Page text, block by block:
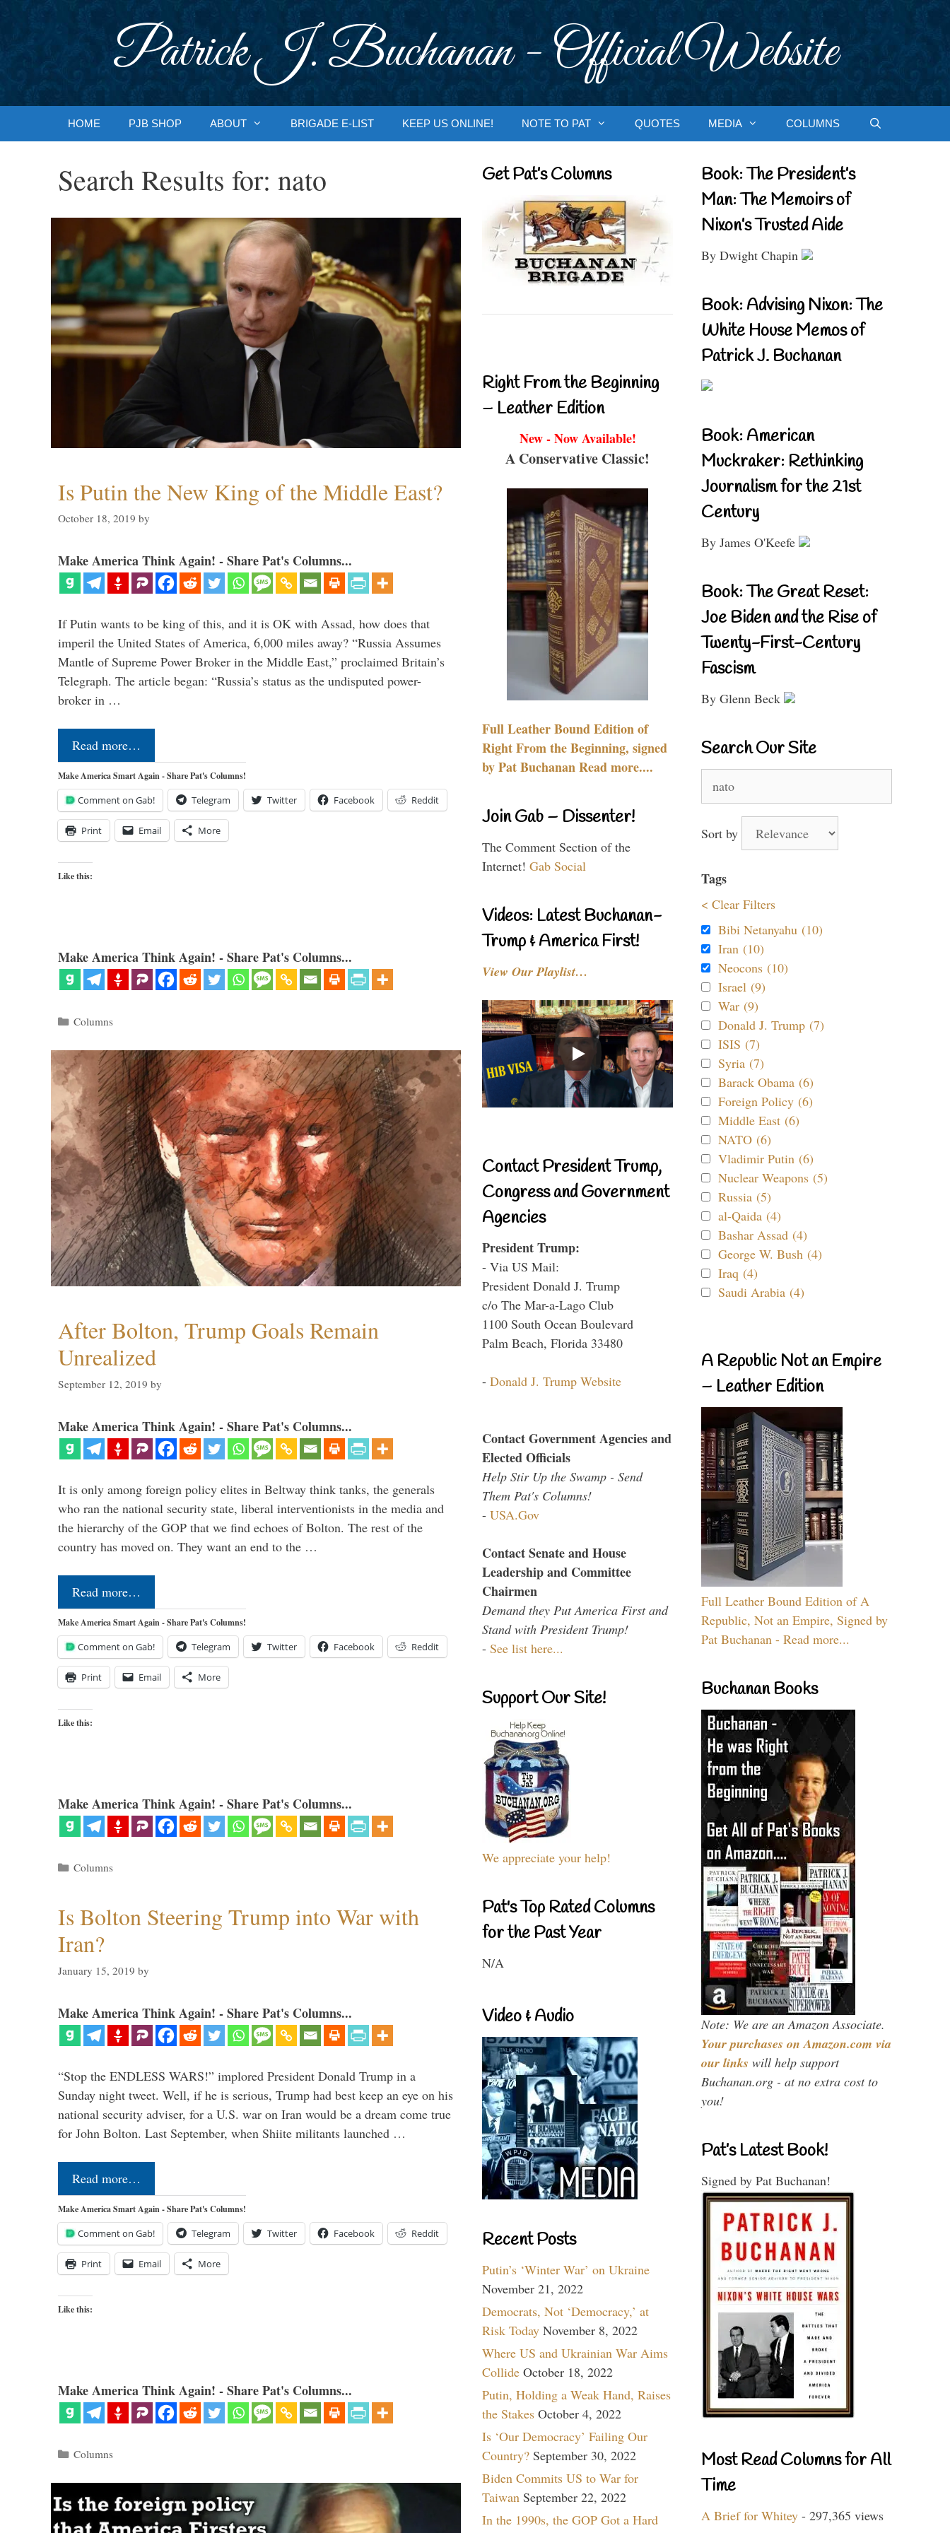
Patrick J. Buchanan - Official Website
HOME PJB SHOP ABOUT BRIGADE E-LIST KEEP US ONLINE! NOTE TO PAT QUOTES MEDIA COLUMNS
Search Results for: nato
Is Putin the New King of the Middle East?
October 18, 2019 by
Make America Think Again! - Share Pat's Columns...
If Putin wants to be king of this, and it is OK with Assad, how does that
imperil the United States of America, 6,000 miles away? “Russia Assumes
Mantle of Supreme Power Broker in the Middle East,” proclaimed Britain’s
Telegraph. The article began: “Russia’s status as the undisputed power-
broker in …
Read more…
Make America Smart Again - Share Pat's Columns!
Comment on Gab! Telegram Twitter Facebook Reddit
Print Email More
Like this:
Make America Think Again! - Share Pat's Columns...
Categories
Columns
After Bolton, Trump Goals Remain
Unrealized
September 12, 2019 by
Make America Think Again! - Share Pat's Columns...
It is only among foreign policy elites in Beltway think tanks, the generals
who ran the national security state, liberal interventionists in the media and
the hierarchy of the GOP that we find echoes of Bolton. The rest of the
country has moved on. They want an end to the …
Read more…
Make America Smart Again - Share Pat's Columns!
Comment on Gab! Telegram Twitter Facebook Reddit
Print Email More
Like this:
Make America Think Again! - Share Pat's Columns...
Categories
Columns
Is Bolton Steering Trump into War with
Iran?
January 15, 2019 by
Make America Think Again! - Share Pat's Columns...
“Stop the ENDLESS WARS!” implored President Donald Trump in a
Sunday night tweet. Well, if he is serious, Trump had best keep an eye on his
national security adviser, for a U.S. war on Iran would be a dream come true
for John Bolton. Last September, when Shiite militants launched …
Read more…
Make America Smart Again - Share Pat's Columns!
Comment on Gab! Telegram Twitter Facebook Reddit
Print Email More
Like this:
Make America Think Again! - Share Pat's Columns...
Categories
Columns
Get Pat’s Columns
Right From the Beginning
– Leather Edition
New - Now Available!
A Conservative Classic!
Full Leather Bound Edition of
Right From the Beginning, signed
by Pat Buchanan Read more....
Join Gab – Dissenter!
The Comment Section of the
Internet! Gab Social
Videos: Latest Buchanan-
Trump & America First!
View Our Playlist…
Contact President Trump,
Congress and Government
Agencies
President Trump:
- Via US Mail:
President Donald J. Trump
c/o The Mar-a-Lago Club
1100 South Ocean Boulevard
Palm Beach, Florida 33480
- Donald J. Trump Website
Contact Government Agencies and
Elected Officials
Help Stir Up the Swamp - Send
Them Pat's Columns!
- USA.Gov
Contact Senate and House
Leadership and Committee
Chairmen
Demand they Put America First and
Stand with President Trump!
- See list here...
Support Our Site!
We appreciate your help!
Pat's Top Rated Columns
for the Past Year
N/A
Video & Audio
Recent Posts
Putin’s ‘Winter War’ on Ukraine
November 21, 2022
Democrats, Not ‘Democracy,’ at
Risk Today November 8, 2022
Where US and Ukrainian War Aims
Collide October 18, 2022
Putin, Holding a Weak Hand, Raises
the Stakes October 4, 2022
Is ‘Our Democracy’ Failing Our
Country? September 30, 2022
Biden Commits US to War for
Taiwan September 22, 2022
In the 1990s, the GOP Got a Hard
Book: The President’s
Man: The Memoirs of
Nixon’s Trusted Aide
By Dwight Chapin
Book: Advising Nixon: The
White House Memos of
Patrick J. Buchanan
Book: American
Muckraker: Rethinking
Journalism for the 21st
Century
By James O'Keefe
Book: The Great Reset:
Joe Biden and the Rise of
Twenty-First-Century
Fascism
By Glenn Beck
Search Our Site
for:
Sort by
Tags
< Clear Filters
Bibi Netanyahu (10)
Iran (10)
Neocons (10)
Israel (9)
War (9)
Donald J. Trump (7)
ISIS (7)
Syria (7)
Barack Obama (6)
Foreign Policy (6)
Middle East (6)
NATO (6)
Vladimir Putin (6)
Nuclear Weapons (5)
Russia (5)
al-Qaida (4)
Bashar Assad (4)
George W. Bush (4)
Iraq (4)
Saudi Arabia (4)
A Republic Not an Empire
– Leather Edition
Full Leather Bound Edition of A
Republic, Not an Empire, Signed by
Pat Buchanan - Read more...
Buchanan Books
Note: We are an Amazon Associate.
Your purchases on Amazon.com via
our links will help support
Buchanan.org - at no extra cost to
you!
Pat’s Latest Book!
Signed by Pat Buchanan!
Most Read Columns for All
Time
A Brief for Whitey - 297,365 views